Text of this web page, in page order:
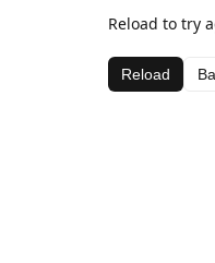
Reload to try
Reload